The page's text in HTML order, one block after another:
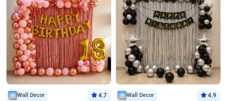
Wall Decor 4.7 Wall Decor 4.9